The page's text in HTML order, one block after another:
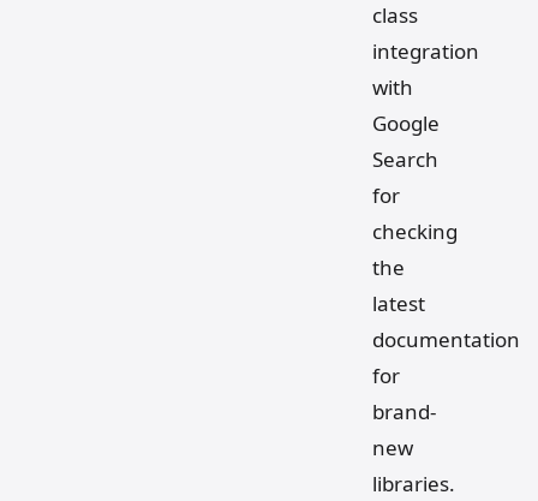
class
integration
with
Google
Search
for
checking
the
latest
documentation
for
brand-
new
libraries.